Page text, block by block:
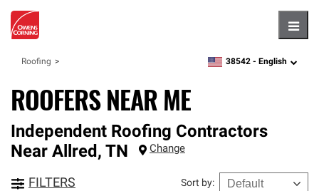
Roofing zipcode,language
38542 - English
ROOFERS NEAR ME
Independent Roofing Contractors
Near Allred, TN Change
FILTERS Sort by: